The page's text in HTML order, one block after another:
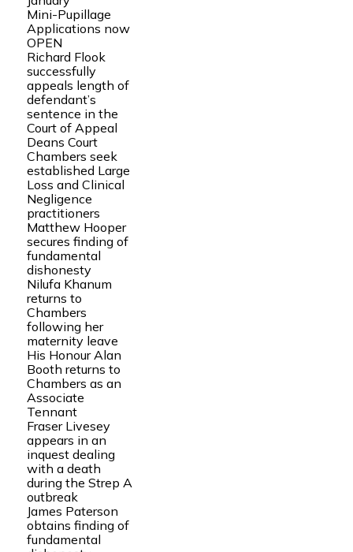
Mini-Pupillage
Applications now
OPEN
Richard Flook
successfully
appeals length of
defendant’s
sentence in the
Court of Appeal
Deans Court
Chambers seek
established Large
Loss and Clinical
Negligence
practitioners
Matthew Hooper
secures finding of
fundamental
dishonesty
Nilufa Khanum
returns to
Chambers
following her
maternity leave
His Honour Alan
Booth returns to
Chambers as an
Associate
Tennant
Fraser Livesey
appears in an
inquest dealing
with a death
during the Strep A
outbreak
James Paterson
obtains finding of
fundamental